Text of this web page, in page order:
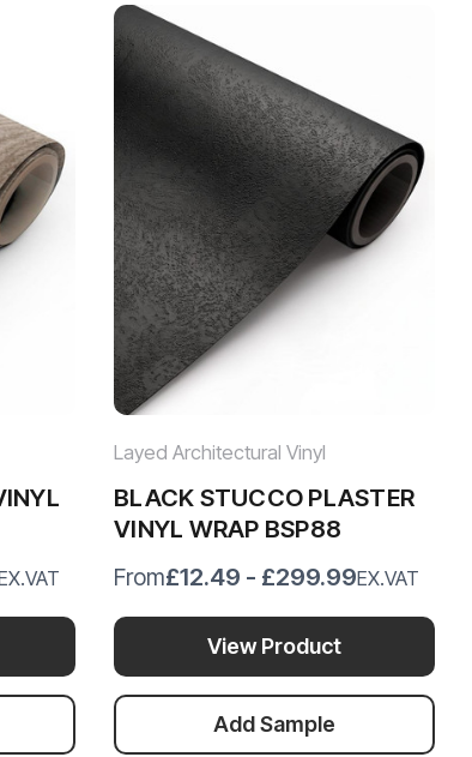
Layed Architectural Vinyl
BLACK STUCCO PLASTER
VINYL WRAP BSP88
From£12.49 - £299.99EX.VAT
View Product
Add Sample